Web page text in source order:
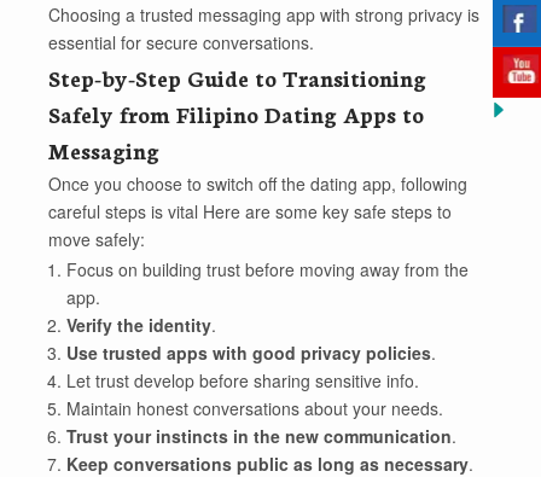
Choosing a trusted messaging app with strong privacy is
essential for secure conversations.
Step-by-Step Guide to Transitioning
Safely from Filipino Dating Apps to
Messaging
Once you choose to switch off the dating app, following
careful steps is vital Here are some key safe steps to
move safely:
Focus on building trust before moving away from the
app.
Verify the identity.
Use trusted apps with good privacy policies.
Let trust develop before sharing sensitive info.
Maintain honest conversations about your needs.
Trust your instincts in the new communication.
Keep conversations public as long as necessary.